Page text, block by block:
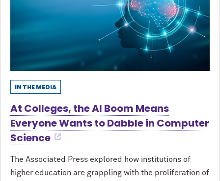
IN THE MEDIA
At Colleges, the AI Boom Means
Everyone Wants to Dabble in Computer
Science
The Associated Press explored how institutions of
higher education are grappling with the proliferation of